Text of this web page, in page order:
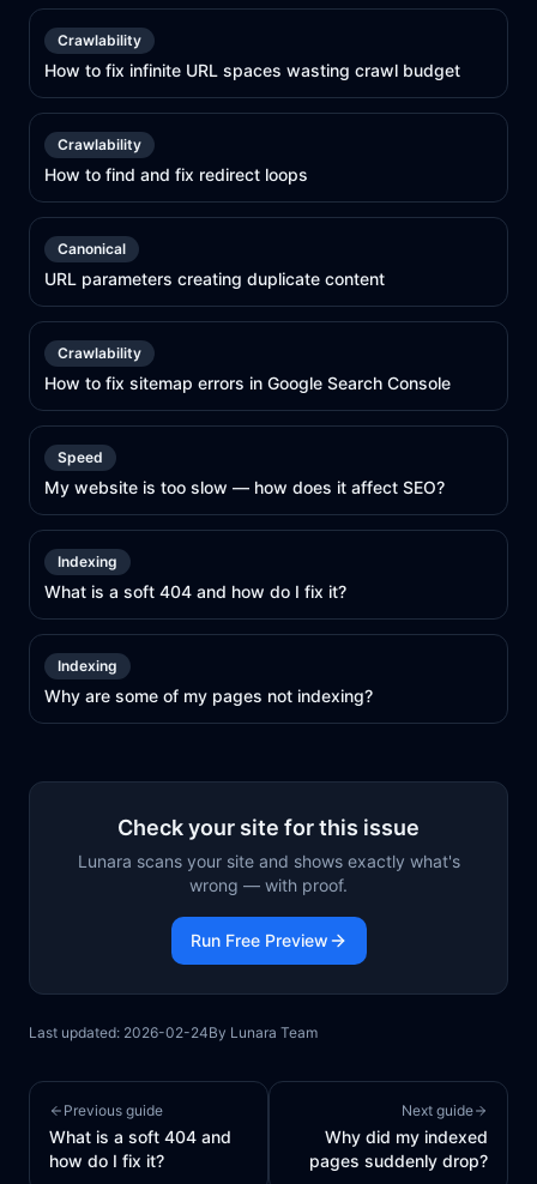
Crawlability
How to fix infinite URL spaces wasting crawl budget
Crawlability
How to find and fix redirect loops
Canonical
URL parameters creating duplicate content
Crawlability
How to fix sitemap errors in Google Search Console
Speed
My website is too slow — how does it affect SEO?
Indexing
What is a soft 404 and how do I fix it?
Indexing
Why are some of my pages not indexing?
Check your site for this issue
Lunara scans your site and shows exactly what's
wrong — with proof.
Run Free Preview
Last updated: 2026-02-24By Lunara Team
Previous guide
What is a soft 404 and
how do I fix it?
Next guide
Why did my indexed
pages suddenly drop?